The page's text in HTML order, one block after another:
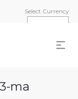
Select Currency:
ma